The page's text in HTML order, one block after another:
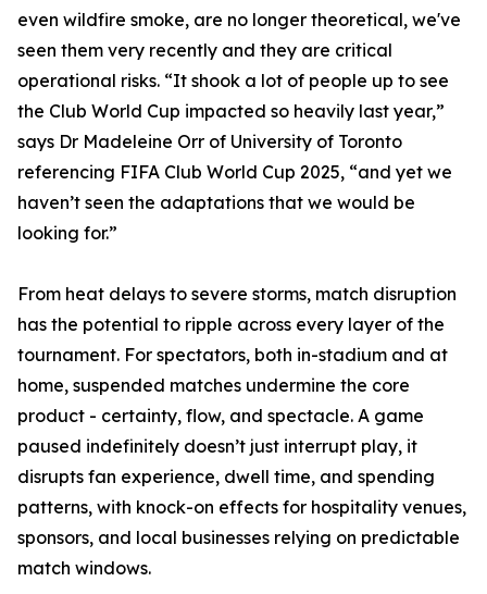
even wildfire smoke, are no longer theoretical, we've
seen them very recently and they are critical
operational risks. “It shook a lot of people up to see
the Club World Cup impacted so heavily last year,”
says Dr Madeleine Orr of University of Toronto
referencing FIFA Club World Cup 2025, “and yet we
haven’t seen the adaptations that we would be
looking for.”
From heat delays to severe storms, match disruption
has the potential to ripple across every layer of the
tournament. For spectators, both in-stadium and at
home, suspended matches undermine the core
product - certainty, flow, and spectacle. A game
paused indefinitely doesn’t just interrupt play, it
disrupts fan experience, dwell time, and spending
patterns, with knock-on effects for hospitality venues,
sponsors, and local businesses relying on predictable
match windows.